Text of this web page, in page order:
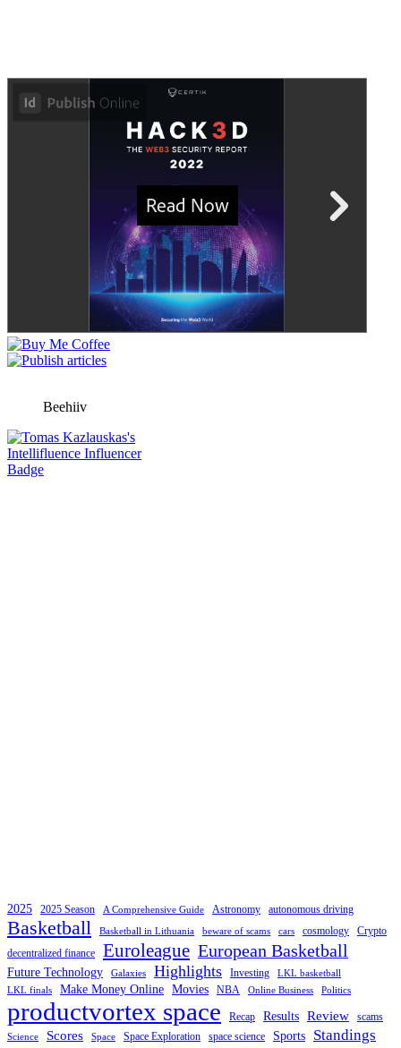
Beehiiv
2025 2025 Season A Comprehensive Guide Astronomy autonomous driving
Basketball Basketball in Lithuania beware of scams cars cosmology
Crypto
decentralized finance
Euroleague European Basketball
Future Technology Galaxies Highlights Investing
LKL basketball
LKL finals
Make Money Online Movies NBA Online Business Politics
productvortex space Recap Results Review scams
Science Scores Space Space Exploration space science Sports Standings